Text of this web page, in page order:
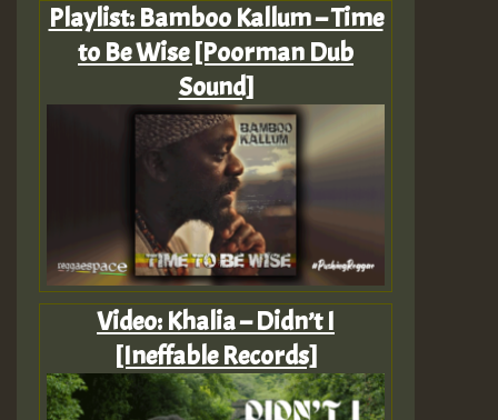
Playlist: Bamboo Kallum – Time
to Be Wise [Poorman Dub
Sound]
Video: Khalia – Didn’t I
[Ineffable Records]